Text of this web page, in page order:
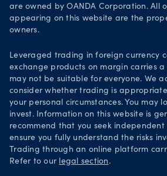
Your Privacy Rights
are owned by OANDA Corporation. All
appearing on this website are the
owners.
Leveraged trading in foreign currency
exchange products on margin carries a
may not be suitable for everyone. We
consider whether trading is
your personal circumstances. You may
invest. Information on this website is
recommend that you seek
ensure you fully understand the risks
Trading through an online platform
Refer to our legal section .